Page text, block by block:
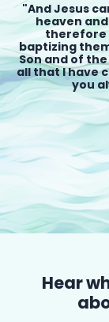
"And Jesus
heaven
therefore
baptizing
Son and of
all that I have
you
Hear